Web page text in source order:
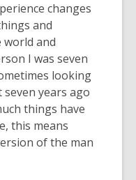
changes
and
world and
I was seven
looking
years ago
things have
this means
of the man